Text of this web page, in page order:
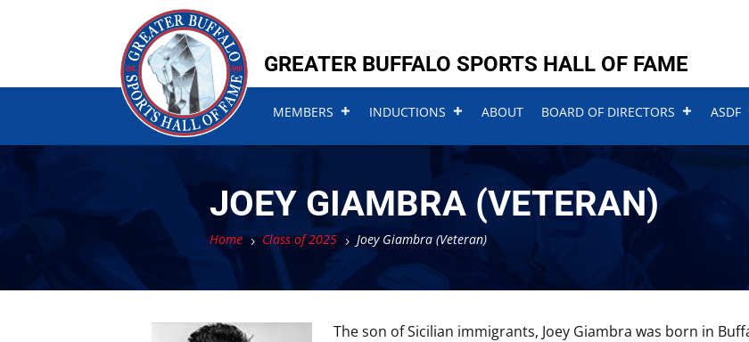
GREATER BUFFALO SPORTS HALL OF FAME
MEMBERS INDUCTIONS ABOUT BOARD OF DIRECTORS ASDF
JOEY GIAMBRA (VETERAN)
Home 5 Class of 2025 5 Joey Giambra (Veteran)
The son of Sicilian immigrants, Joey Giambra was born in